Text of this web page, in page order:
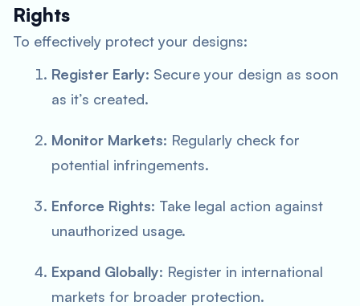
Rights
To effectively protect your designs:
Register Early: Secure your design as soon
as it’s created.
Monitor Markets: Regularly check for
potential infringements.
Enforce Rights: Take legal action against
unauthorized usage.
Expand Globally: Register in international
markets for broader protection.